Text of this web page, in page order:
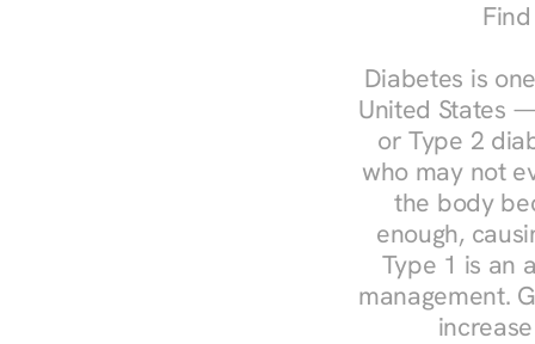
Diabetes is
United States
or Type 2
who may not
the body
enough,
Type 1 is an
management.